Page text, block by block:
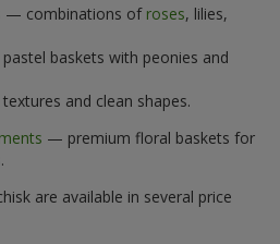
— combinations of roses, lilies,
baskets with peonies and
and clean shapes.
— premium floral baskets for
are available in several price